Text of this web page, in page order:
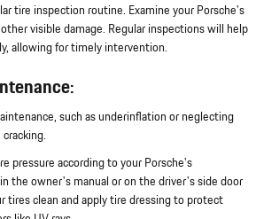
tire inspection routine. Examine your Porsche's
visible damage. Regular inspections will help
allowing for timely intervention.
such as underinflation or neglecting
pressure according to your Porsche's
the owner's manual or on the driver's side door
tires clean and apply tire dressing to protect